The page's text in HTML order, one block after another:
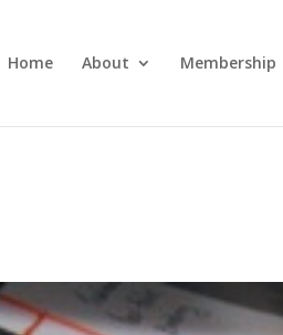
Home About Membership